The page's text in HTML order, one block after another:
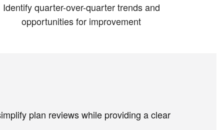
Identify quarter-over-quarter trends and
opportunities for improvement
plan reviews while providing a clear